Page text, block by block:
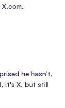
he hasn't,
it's X, but still